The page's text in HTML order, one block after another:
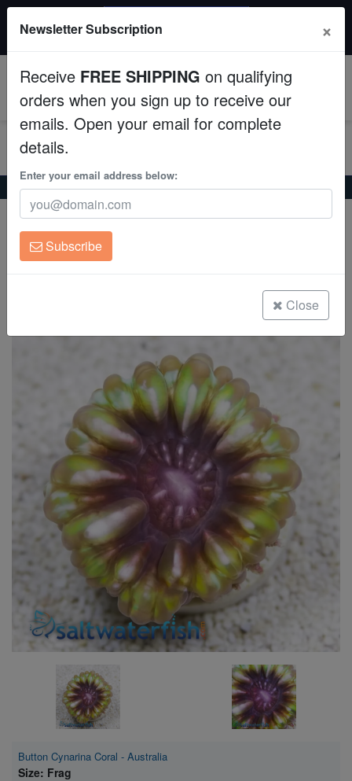
Fish
Invertebrates
Corals
Clean Up Crews
Live Rock
Super Specials
$249+ gets $50 off. Use code: instant50
Home Coral Lps Button Cynarina Coral - Australia
Button Cynarina Coral - Australia
Cynarina lacrymalis
Button Cynarina Coral - Australia
Size: Frag
Newsletter Subscription ×
Receive FREE SHIPPING on qualifying
orders when you sign up to receive our
emails. Open your email for complete
details.
Enter your email address below:
Subscribe
Close